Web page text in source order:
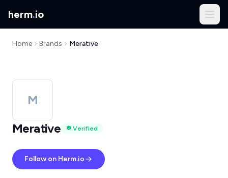
herm.io
Home Brands Merative
M
Merative
Verified
Follow on Herm.io